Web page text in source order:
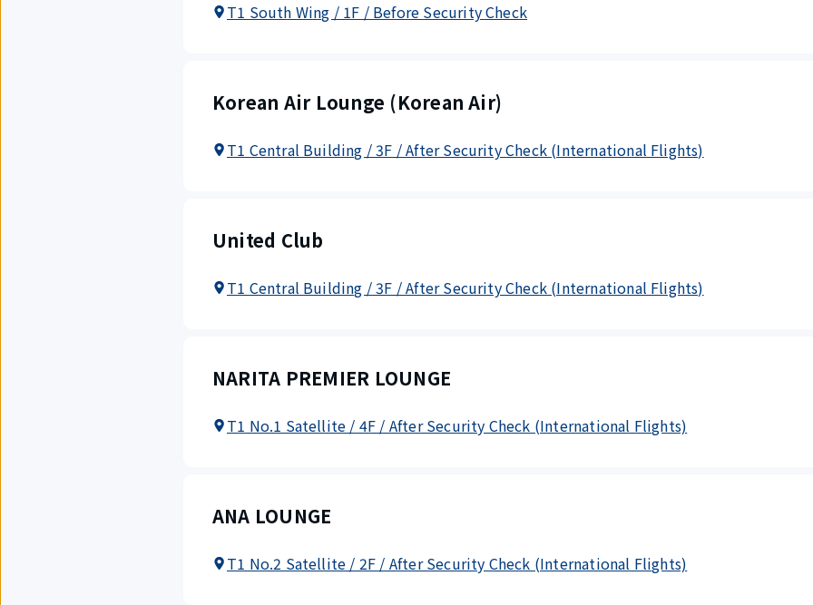
T1 South Wing / 1F / Before Security Check
Korean Air Lounge (Korean Air)
T1 Central Building / 3F / After Security Check (International Flights)
United Club
T1 Central Building / 3F / After Security Check (International Flights)
NARITA PREMIER LOUNGE
T1 No.1 Satellite / 4F / After Security Check (International Flights)
ANA LOUNGE
T1 No.2 Satellite / 2F / After Security Check (International Flights)